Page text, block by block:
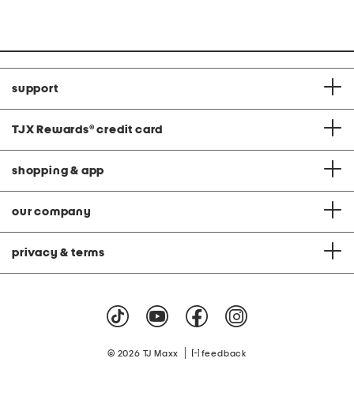
support
TJX Rewards® credit card
shopping & app
our company
privacy & terms
© 2026 TJ Maxx feedback